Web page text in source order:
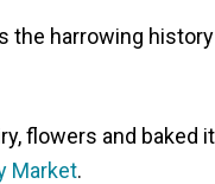
the harrowing
flowers and baked
Market.